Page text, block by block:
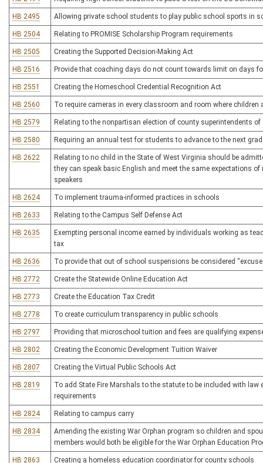
HB 2495 Allowing private school students to play public school sports in
HB 2504 Relating to PROMISE Scholarship Program requirements
HB 2505 Creating the Supported Decision-Making Act
HB 2516 Provide that coaching days do not count towards limit on days
HB 2551 Creating the Homeschool Credential Recognition Act
HB 2560 To require cameras in every classroom and room where children
HB 2579 Relating to the nonpartisan election of county superintendents
HB 2580 Requiring an annual test for students to advance to the next
HB 2622
Relating to no child in the State of West Virginia should be
they can speak basic English and meet the same expectations
speakers
HB 2624 To implement trauma-informed practices in schools
HB 2633 Relating to the Campus Self Defense Act
HB 2635
Exempting personal income earned by individuals working as
tax
HB 2636 To provide that out of school suspensions be considered
HB 2772 Create the Statewide Online Education Act
HB 2773 Create the Education Tax Credit
HB 2778 To create curriculum transparency in public schools
HB 2797 Providing that microschool tuition and fees are qualifying
HB 2802 Creating the Economic Development Tuition Waiver
HB 2807 Creating the Virtual Public Schools Act
HB 2819
To add State Fire Marshals to the statute to be included with
requirements
HB 2824 Relating to campus carry
HB 2834
Amending the existing War Orphan program so children and
members would both be eligible for the War Orphan Education
HB 2863 Creating a homeless education coordinator for county schools